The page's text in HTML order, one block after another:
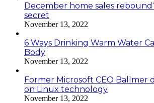
December home sales
secret
November 13, 2022
6 Ways Drinking Warm Water
Body
November 13, 2022
Former Microsoft CEO Ballmer
on Linux technology
November 13, 2022